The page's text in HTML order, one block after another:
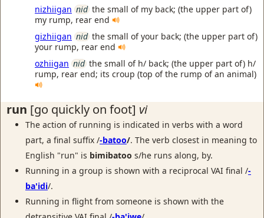
nizhiigan nid the small of my back; (the upper part of)
my rump, rear end
gizhiigan nid the small of your back; (the upper part of)
your rump, rear end
ozhiigan nid the small of h/ back; (the upper part of) h/
rump, rear end; its croup (top of the rump of an animal)
run [go quickly on foot] vi
The action of running is indicated in verbs with a word
part, a final suffix /-batoo/. The verb closest in meaning to
English "run" is bimibatoo s/he runs along, by.
Running in a group is shown with a reciprocal VAI final /-
ba'idi/.
Running in flight from someone is shown with the